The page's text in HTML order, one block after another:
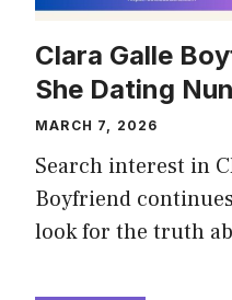
Clara Galle
She Dating
MARCH 7, 2026
Search interest in
Boyfriend
look for the truth